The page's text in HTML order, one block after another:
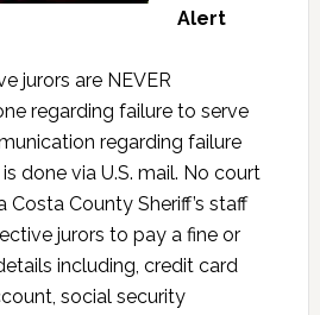
Alert
jurors are NEVER
regarding failure to serve
regarding failure
done via U.S. mail. No court
Costa County Sheriff’s staff
jurors to pay a fine or
including, credit card
social security